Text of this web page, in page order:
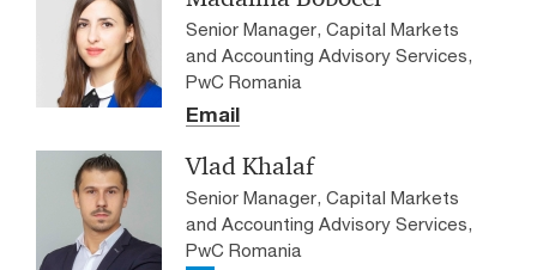
Senior Manager, Capital Markets
and Accounting Advisory Services,
PwC Romania
Email
Vlad Khalaf
Senior Manager, Capital Markets
and Accounting Advisory Services,
PwC Romania